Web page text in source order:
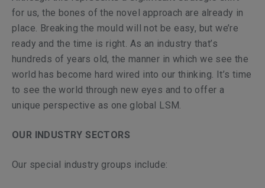
for us, the bones of the novel approach are already in
place. Breaking the mould will not be easy, but we’re
ready and the time is right. As an industry that’s
hundreds of years old, the manner in which we see the
world has become hard wired into our thinking. It’s time
to see the world through new eyes and to offer a
unique perspective as one global LSM.
OUR INDUSTRY SECTORS
Our special industry groups include: